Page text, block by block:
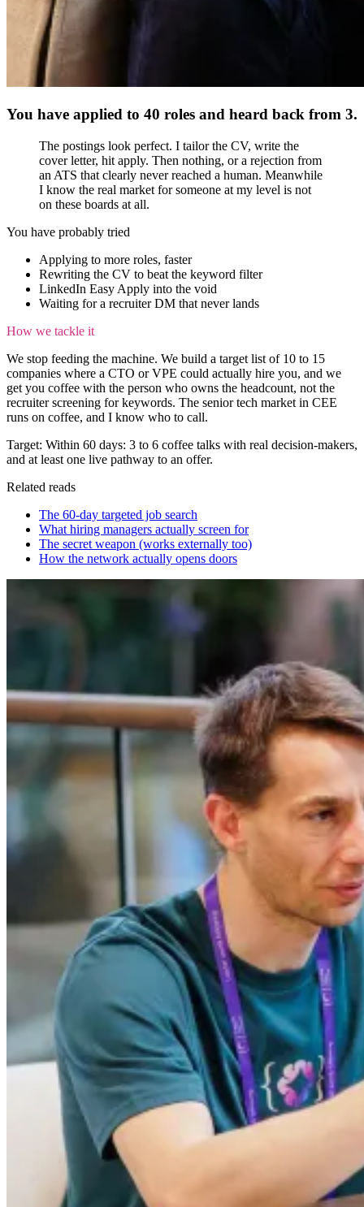
You have applied to 40 roles and heard back from 3.
The postings look perfect. I tailor the CV, write the
cover letter, hit apply. Then nothing, or a rejection from
an ATS that clearly never reached a human. Meanwhile
I know the real market for someone at my level is not
on these boards at all.
You have probably tried
Applying to more roles, faster
Rewriting the CV to beat the keyword filter
LinkedIn Easy Apply into the void
Waiting for a recruiter DM that never lands
How we tackle it
We stop feeding the machine. We build a target list of 10 to 15
companies where a CTO or VPE could actually hire you, and we
get you coffee with the person who owns the headcount, not the
recruiter screening for keywords. The senior tech market in CEE
runs on coffee, and I know who to call.
Target: Within 60 days: 3 to 6 coffee talks with real decision-makers,
and at least one live pathway to an offer.
Related reads
The 60-day targeted job search
What hiring managers actually screen for
The secret weapon (works externally too)
How the network actually opens doors